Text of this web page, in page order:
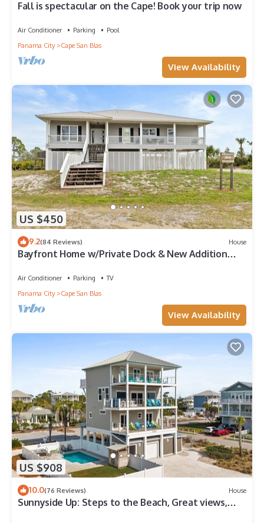
Fall is spectacular on the Cape! Book your trip now
Air Conditioner Parking
Pool
Panama City
Cape San Blas
View Availability
US $450
9.2(84 Reviews) House
Bayfront Home w/Private Dock & New Addition—
Air Conditioner Parking
TV
Panama City
Cape San Blas
View Availability
US $908
10.0(76 Reviews) House
Sunnyside Up: Steps to the Beach, Great views,